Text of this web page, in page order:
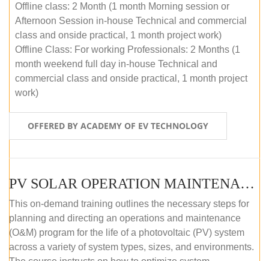
Offline class: 2 Month (1 month Morning session or
Afternoon Session in-house Technical and commercial
class and onside practical, 1 month project work)
Offline Class: For working Professionals: 2 Months (1
month weekend full day in-house Technical and
commercial class and onside practical, 1 month project
work)
OFFERED BY ACADEMY OF EV TECHNOLOGY
PV SOLAR OPERATION MAINTENANCE MASTER COURSE (OFFLINE COURSE)
This on-demand training outlines the necessary steps for
planning and directing an operations and maintenance
(O&M) program for the life of a photovoltaic (PV) system
across a variety of system types, sizes, and environments.